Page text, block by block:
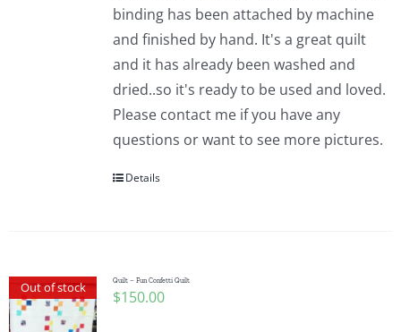
binding has been attached by machine
and finished by hand. It's a great quilt
and it has already been washed and
dried..so it's ready to be used and loved.
Please contact me if you have any
questions or want to see more pictures.
Details
Out of stock Quilt – Fun Confetti Quilt
$150.00